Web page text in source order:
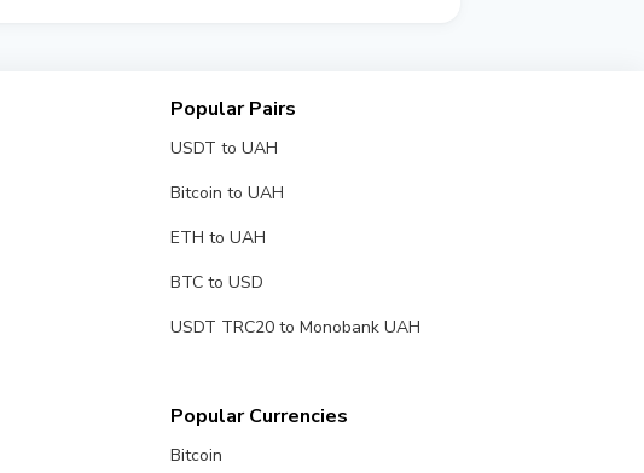
Popular Pairs
USDT to UAH
Bitcoin to UAH
ETH to UAH
BTC to USD
USDT TRC20 to Monobank UAH
Popular Currencies
Bitcoin